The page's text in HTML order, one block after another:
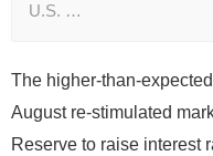
U.S. …
The higher-than-
August re-stimulated
Reserve to raise interest